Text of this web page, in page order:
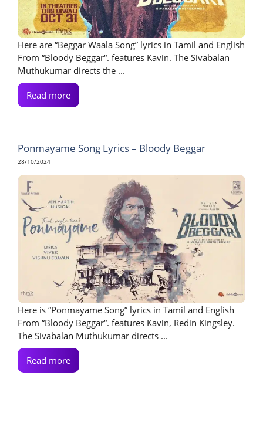
Here are “Beggar Waala Song” lyrics in Tamil and English
From “Bloody Beggar“. features Kavin. The Sivabalan
Muthukumar directs the ...
Read more
Ponmayame Song Lyrics – Bloody Beggar
28/10/2024
Here is “Ponmayame Song” lyrics in Tamil and English
From “Bloody Beggar“. features Kavin, Redin Kingsley.
The Sivabalan Muthukumar directs ...
Read more